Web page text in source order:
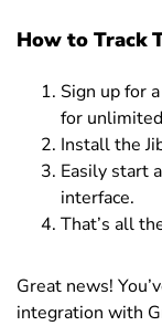
How to Track
Sign up for
for
Install the
Easily start
interface.
That’s all
Great news!
integration with